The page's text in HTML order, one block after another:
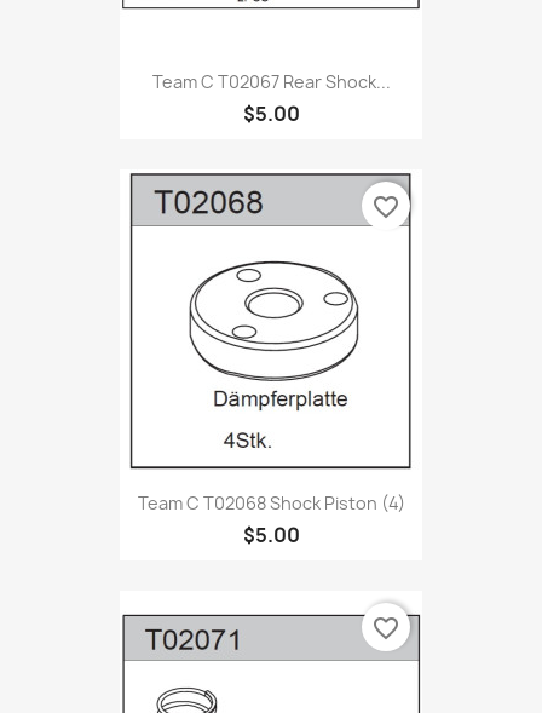
Team C T02067 Rear Shock...
$5.00
Team C T02068 Shock Piston (4)
$5.00
favorite_border
favorite_border